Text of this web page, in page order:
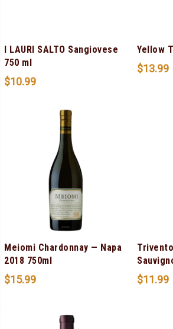
I LAURI SALTO Sangiovese
750 ml
$10.99
Yellow
$13.99
Meiomi Chardonnay — Napa
2018 750ml
$15.99 $11.99